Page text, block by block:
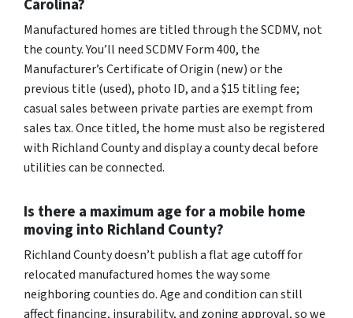
Carolina?
Manufactured homes are titled through the SCDMV, not
the county. You’ll need SCDMV Form 400, the
Manufacturer’s Certificate of Origin (new) or the
previous title (used), photo ID, and a $15 titling fee;
casual sales between private parties are exempt from
sales tax. Once titled, the home must also be registered
with Richland County and display a county decal before
utilities can be connected.
Is there a maximum age for a mobile home
moving into Richland County?
Richland County doesn’t publish a flat age cutoff for
relocated manufactured homes the way some
neighboring counties do. Age and condition can still
affect financing, insurability, and zoning approval, so we